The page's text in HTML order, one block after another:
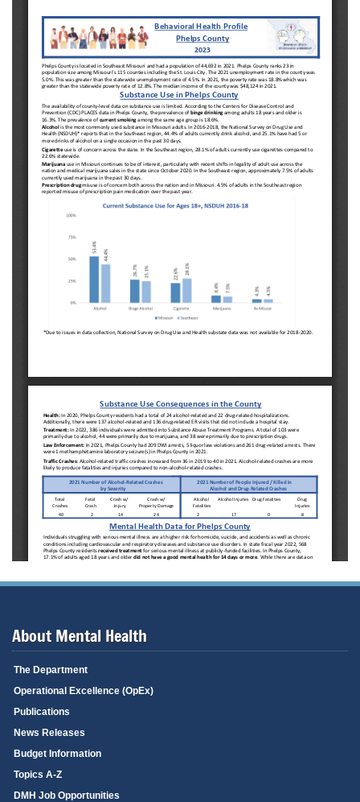
About Mental Health
The Department
Operational Excellence (OpEx)
Publications
News Releases
Budget Information
Topics A-Z
DMH Job Opportunities